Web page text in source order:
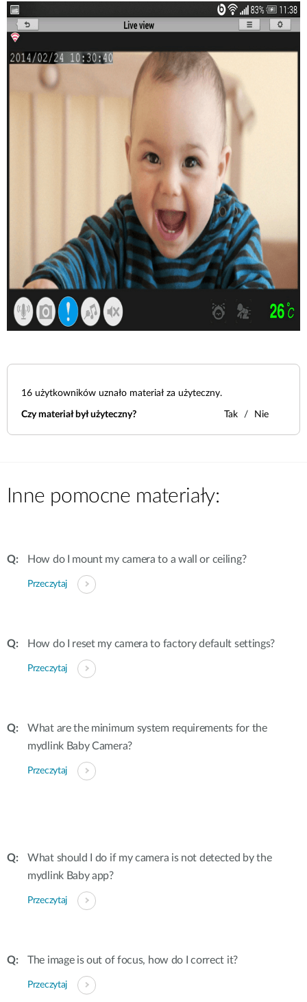
16 użytkowników uznało materiał za użyteczny.
Czy materiał był użyteczny? Tak Nie
Inne pomocne materiały:
How do I mount my camera to a wall or ceiling?
Przeczytaj
How do I reset my camera to factory default settings?
Przeczytaj
What are the minimum system requirements for the
mydlink Baby Camera?
Przeczytaj
What should I do if my camera is not detected by the
mydlink Baby app?
Przeczytaj
The image is out of focus, how do I correct it?
Przeczytaj